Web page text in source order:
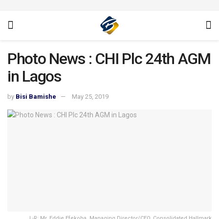
Photo News : CHI Plc 24th AGM
in Lagos
by Bisi Bamishe May 25, 2019